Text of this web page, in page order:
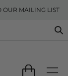
OUR MAILING LIST